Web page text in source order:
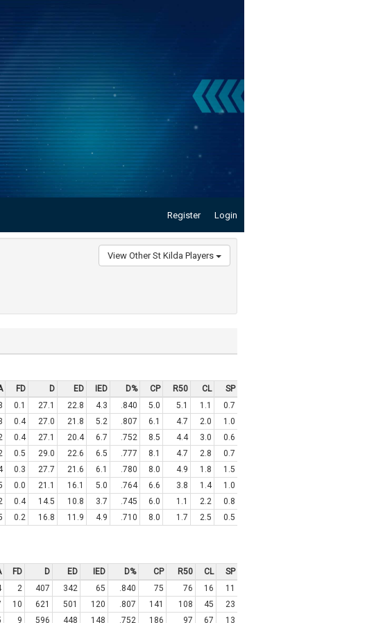
Register Login
View Other St Kilda Players
FD D ED IED D% CP R50 CL
SP
0.1 27.1 22.8 4.3 .840 5.0 5.1 1.1
0.7
0.4 27.0 21.8 5.2 .807 6.1 4.7 2.0
1.0
0.4 27.1 20.4 6.7 .752 8.5 4.4 3.0
0.6
0.5 29.0 22.6 6.5 .777 8.1 4.7 2.8
0.7
0.3 27.7 21.6 6.1 .780 8.0 4.9 1.8
1.5
0.0 21.1 16.1 5.0 .764 6.6 3.8 1.4
1.0
0.4 14.5 10.8 3.7 .745 6.0 1.1 2.2
0.8
0.2 16.8 11.9 4.9 .710 8.0 1.7 2.5 0.5
FD D ED IED D% CP R50 CL
SP
2 407 342 65 .840 75 76 16
11
10 621 501 120 .807 141 108 45
23
9 596 448 148 .752 186 97 67 13